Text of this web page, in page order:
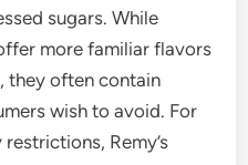
sugars. While
more familiar flavors
they often contain
wish to avoid. For
Remy’s